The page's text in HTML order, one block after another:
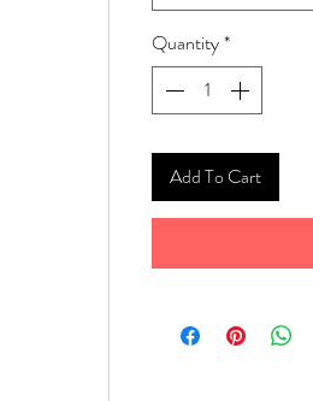
Quantity*
Add To Cart